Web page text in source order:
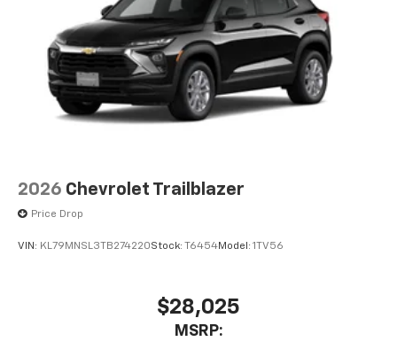
2026 Chevrolet Trailblazer
Price Drop
VIN: KL79MNSL3TB274220Stock: T6454Model: 1TV56
$28,025
MSRP: